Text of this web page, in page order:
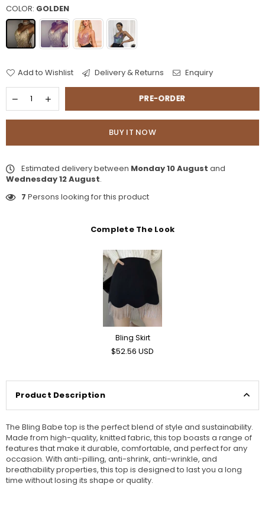
COLOR: GOLDEN
Add to Wishlist Delivery & Returns Enquiry
PRE-ORDER
BUY IT NOW
Estimated delivery between Monday 10 August and
Wednesday 12 August.
7 Persons looking for this product
Complete The Look
Bling Skirt
Regular
$52.56 USD
Product Description
The Bling Babe top is the perfect blend of style and sustainability.
Made from high-quality, knitted fabric, this top boasts a range of
features that make it durable, comfortable, and perfect for any
occasion. With anti-pilling, anti-shrink, anti-wrinkle, and
breathability properties, this top is designed to last you a long
time without losing its shape or quality.